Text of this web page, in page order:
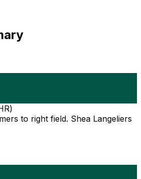
)
to right field. Shea Langeliers